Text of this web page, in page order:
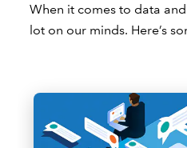
When it comes to data
lot on our minds. Here’s